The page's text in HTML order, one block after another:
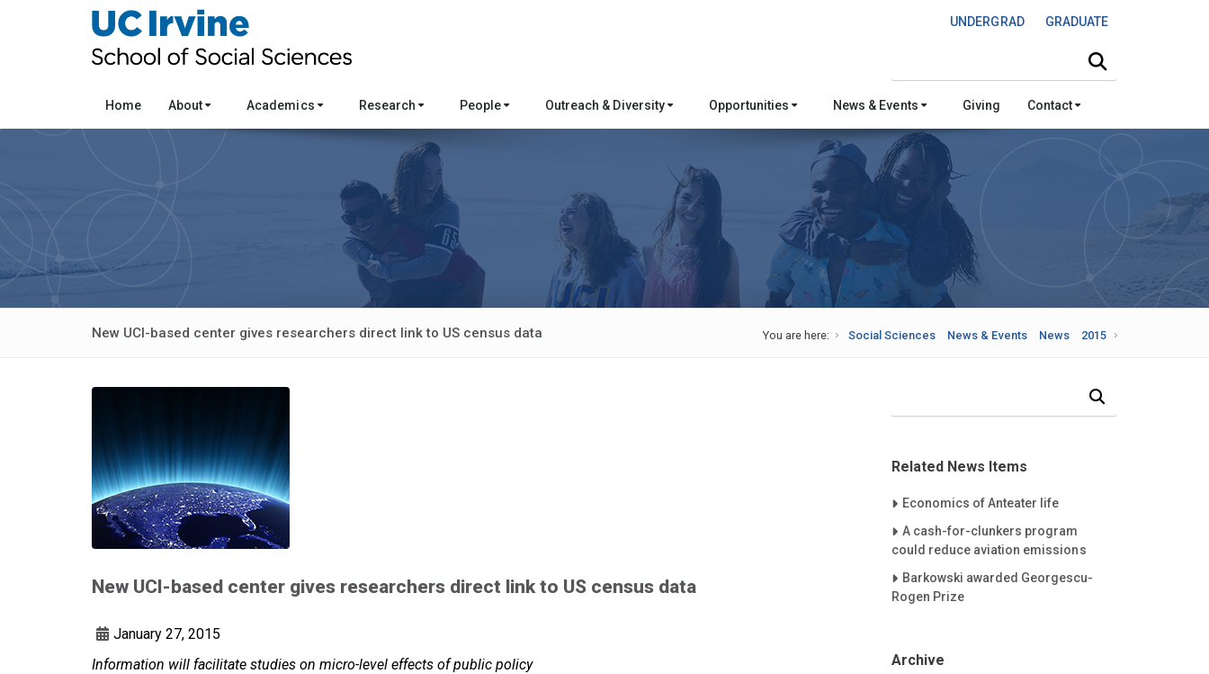
UNDERGRAD GRADUATE
Home About Academics Research People Outreach & Diversity Opportunities News & Events Giving Contact
New UCI-based center gives researchers direct link to US census data You are here: Social Sciences News & Events News 2015
New UCI-based center gives researchers direct link to US census data
January 27, 2015
Information will facilitate studies on micro-level effects of public policy
Related News Items
Careet Right
Economics of Anteater life
Careet Right
A cash-for-clunkers program
could reduce aviation emissions
Careet Right
Barkowski awarded Georgescu-
Rogen Prize
Archive